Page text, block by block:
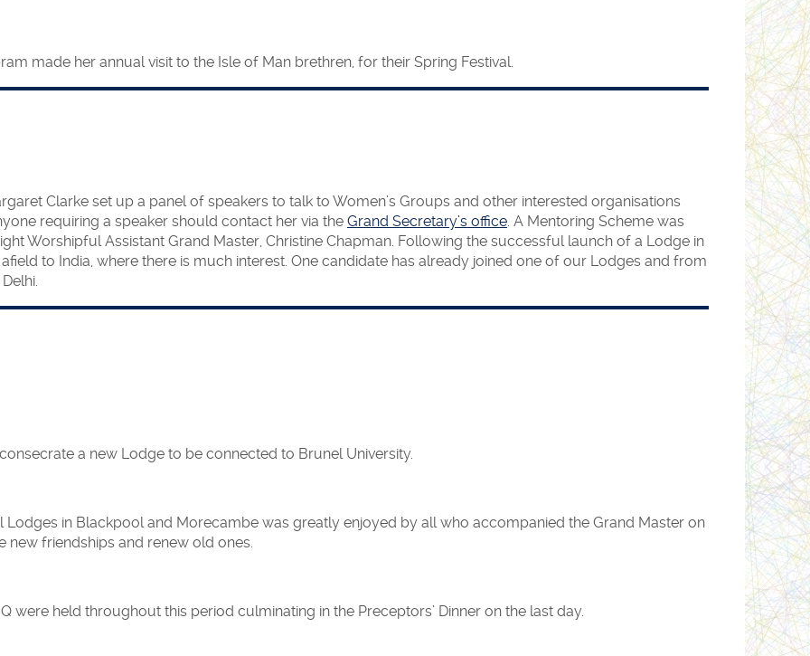
made her annual visit to the Isle of Man brethren, for their Spring Festival.
Clarke set up a panel of speakers to talk to Women’s Groups and other interested organisations
requiring a speaker should contact her via the Grand Secretary’s office . A Mentoring Scheme was
Worshipful Assistant Grand Master, Christine Chapman. Following the successful launch of a Lodge in
to India, where there is much interest. One candidate has already joined one of our Lodges and from
a new Lodge to be connected to Brunel University.
Lodges in Blackpool and Morecambe was greatly enjoyed by all who accompanied the Grand Master on
new friendships and renew old ones.
were held throughout this period culminating in the Preceptors’ Dinner on the last day.